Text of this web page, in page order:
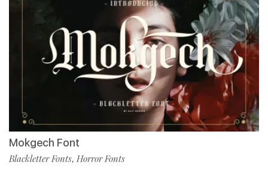
Mokgech Font
Blackletter Fonts, Horror Fonts